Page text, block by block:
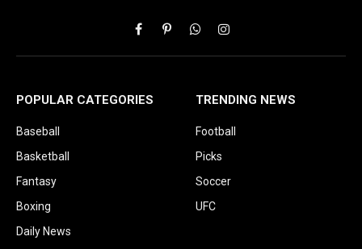
FacebookPinterestWhatsAppInstagram
POPULAR CATEGORIES
Baseball
Basketball
Fantasy
Boxing
Daily News
TRENDING NEWS
Football
Picks
Soccer
UFC